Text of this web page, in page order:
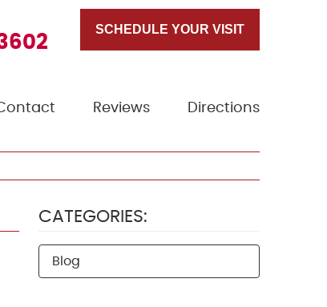
SCHEDULE YOUR VISIT
Reviews Directions
CATEGORIES:
Blog